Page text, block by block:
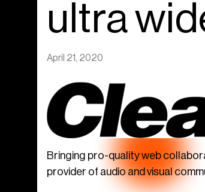
ultra
April 21, 2020
Bringing pro-quality web
provider of audio and visual